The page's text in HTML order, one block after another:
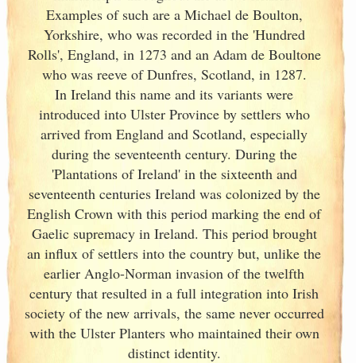
Examples of such are a Michael de Boulton,
Yorkshire, who was recorded in the 'Hundred
Rolls', England, in 1273 and an Adam de Boultone
who was reeve of Dunfres, Scotland, in 1287.
In Ireland this name and its variants were
introduced into UlsterProvince by settlers who
arrived from England and Scotland, especially
during the seventeenth century. During the
'Plantations of Ireland' in the sixteenth and
seventeenth centuries Irelandwas colonized by the
English Crown with this period marking the end of
Gaelic supremacy in Ireland. This period brought
an influx of settlers into the country but, unlike the
earlier Anglo-Norman invasion of the twelfth
century that resulted in a full integration into Irish
society of the new arrivals, the same never occurred
with the UlsterPlanters who maintained their own
distinct identity.